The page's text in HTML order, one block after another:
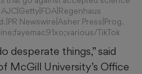
Newswire|Asher Press|Prog.
TikTok
desperate things,” said
McGill University’s Office